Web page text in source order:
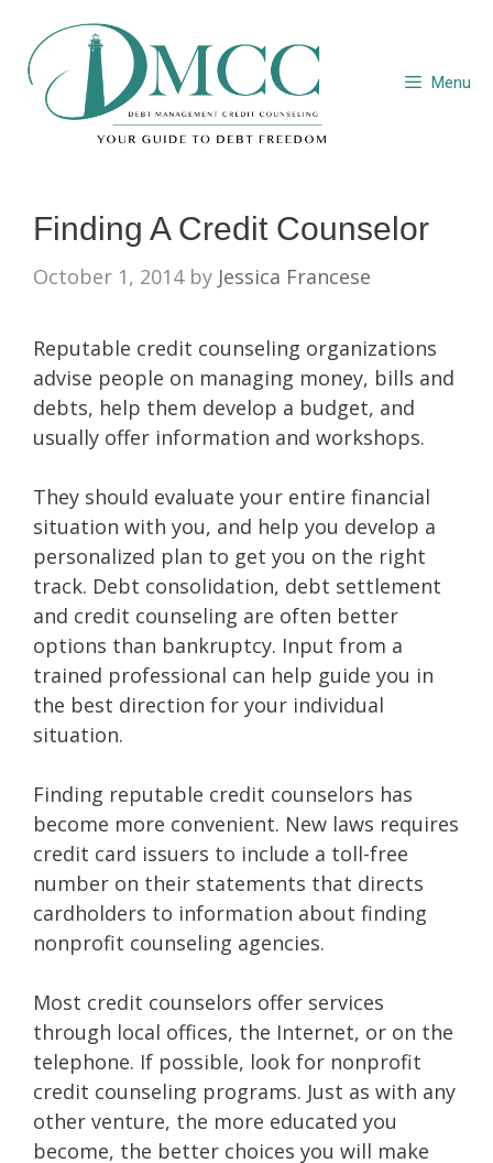
content
Menu
Finding A Credit Counselor
October 1, 2014 by Jessica Francese
Reputable credit counseling organizations
advise people on managing money, bills and
debts, help them develop a budget, and
usually offer information and workshops.
They should evaluate your entire financial
situation with you, and help you develop a
personalized plan to get you on the right
track. Debt consolidation, debt settlement
and credit counseling are often better
options than bankruptcy. Input from a
trained professional can help guide you in
the best direction for your individual
situation.
Finding reputable credit counselors has
become more convenient. New laws requires
credit card issuers to include a toll-free
number on their statements that directs
cardholders to information about finding
nonprofit counseling agencies.
Most credit counselors offer services
through local offices, the Internet, or on the
telephone. If possible, look for nonprofit
credit counseling programs. Just as with any
other venture, the more educated you
become, the better choices you will make